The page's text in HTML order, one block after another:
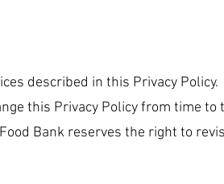
described in this Privacy Policy.
this Privacy Policy from time to
Bank reserves the right to